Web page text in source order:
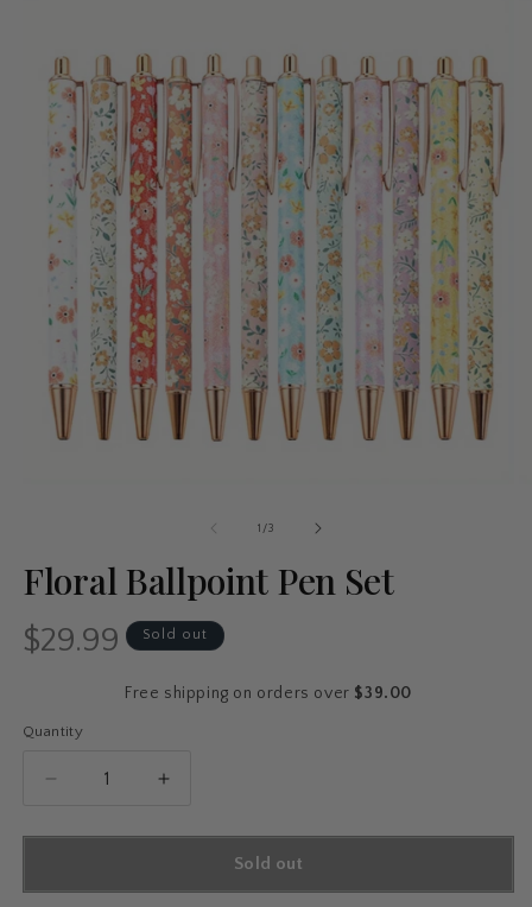
1 /of3
Floral Ballpoint Pen Set
Regular
$29.99 Sold out
Free shipping on orders over $39.00
Quantity
Quantity
Decrease
for
Increase
for
Sold out